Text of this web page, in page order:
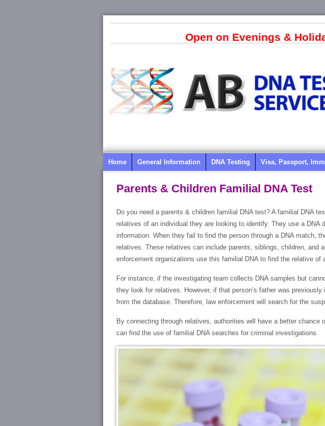
Open on Evenings &
Home General Information DNA Testing Visa, Passport,
Parents & Children Familial DNA Test
Do you need a parents & children familial DNA test? A familial DNA
relatives of an individual they are looking to identify. They use a DNA
information. When they fail to find the person through a DNA match,
relatives. These relatives can include parents, siblings, children, and
enforcement organizations use this familial DNA to find the relative of
For instance, if the investigating team collects DNA samples but
they look for relatives. However, if that person’s father was
from the database. Therefore, law enforcement will search for the
By connecting through relatives, authorities will have a better chance
can find the use of familial DNA searches for criminal investigations.